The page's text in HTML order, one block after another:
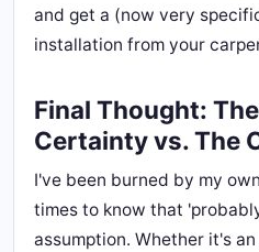
and get a (now very
installation from your
Final Thought:
Certainty vs. The
I've been burned by my
times to know that
assumption. Whether it's